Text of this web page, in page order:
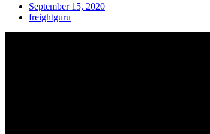
September 15, 2020
freightguru